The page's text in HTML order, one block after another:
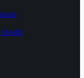
Health